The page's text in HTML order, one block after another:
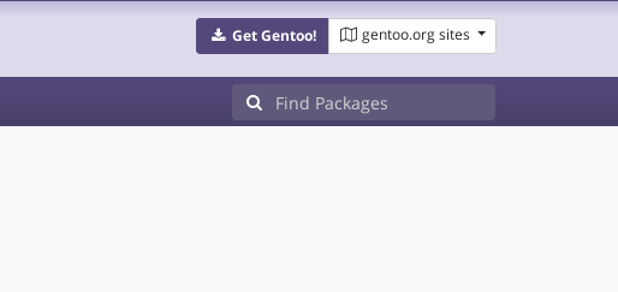
Get Gentoo! gentoo.org sites